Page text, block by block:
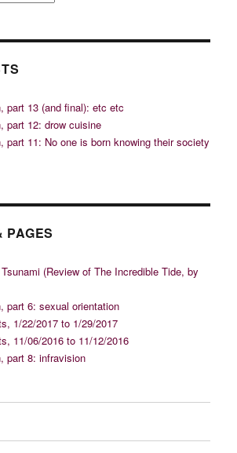
part 13 (and final): etc etc
part 12: drow cuisine
part 11: No one is born knowing their society
PAGES
(Review of The Incredible Tide, by
part 6: sexual orientation
1/22/2017 to 1/29/2017
11/06/2016 to 11/12/2016
part 8: infravision